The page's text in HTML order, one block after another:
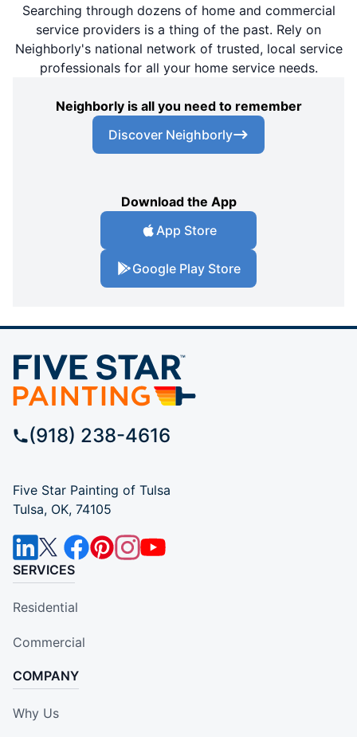
Searching through dozens of home and commercial
service providers is a thing of the past. Rely on
Neighborly's national network of trusted, local service
professionals for all your home service needs.
Neighborly is all you need to remember
Discover Neighborly
Download the App
App Store
Google Play Store
(918) 238-4616
Five Star Painting of Tulsa
Tulsa, OK, 74105
SERVICES
Residential
Commercial
COMPANY
Why Us